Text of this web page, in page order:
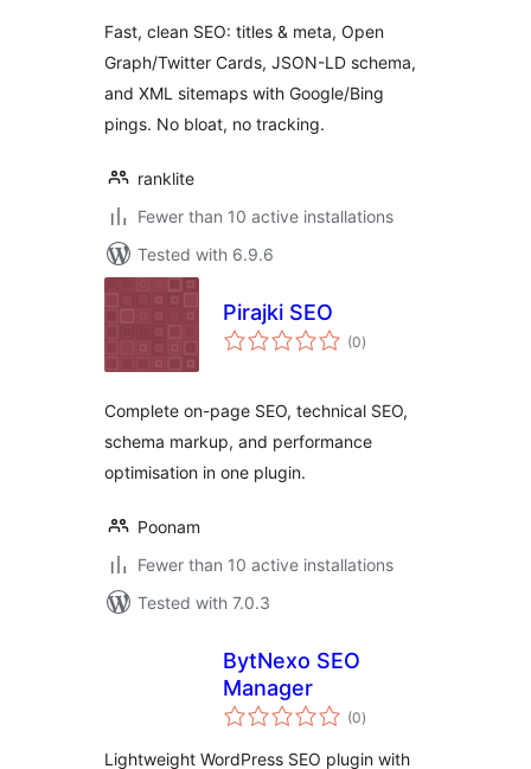
Fast, clean SEO: titles & meta, Open
Graph/Twitter Cards, JSON-LD schema,
and XML sitemaps with Google/Bing
pings. No bloat, no tracking.
ranklite
Fewer than 10 active installations
Tested with 6.9.6
Pirajki SEO
(0total
ratings
)
Complete on-page SEO, technical SEO,
schema markup, and performance
optimisation in one plugin.
Poonam
Fewer than 10 active installations
Tested with 7.0.3
BytNexo SEO
Manager
(0total
ratings
)
Lightweight WordPress SEO plugin with